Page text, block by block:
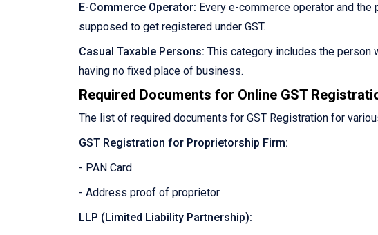
E-Commerce Operator: Every e-commerce operator and
supposed to get registered under GST.
Casual Taxable Persons: This category includes the
having no fixed place of business.
Required Documents for Online GST
The list of required documents for GST Registration for
GST Registration for Proprietorship Firm:
- PAN Card
- Address proof of proprietor
LLP (Limited Liability Partnership):